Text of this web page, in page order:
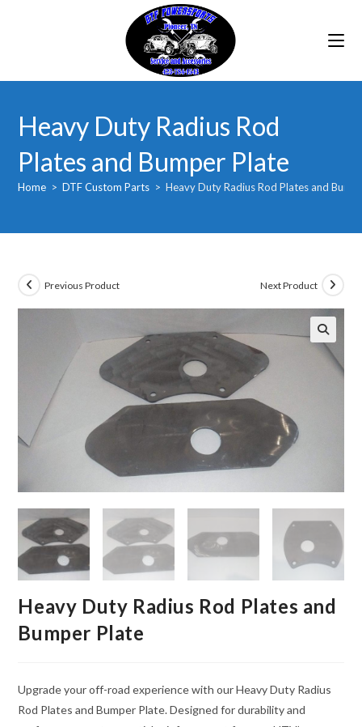
Heavy Duty Radius Rod
Plates and Bumper Plate
Home > DTF Custom Parts > Heavy Duty Radius Rod Plates and
Previous Product Next Product
🔍
Heavy Duty Radius Rod Plates and
Bumper Plate
Upgrade your off-road experience with our Heavy Duty Radius
Rod Plates and Bumper Plate. Designed for durability and